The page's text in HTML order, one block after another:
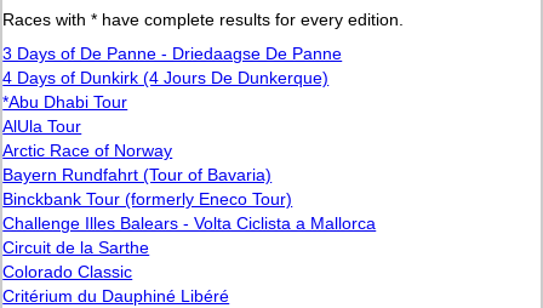
Races with * have complete results for every edition.
3 Days of De Panne - Driedaagse De Panne
4 Days of Dunkirk (4 Jours De Dunkerque)
*Abu Dhabi Tour
AlUla Tour
Arctic Race of Norway
Bayern Rundfahrt (Tour of Bavaria)
Binckbank Tour (formerly Eneco Tour)
Challenge Illes Balears - Volta Ciclista a Mallorca
Circuit de la Sarthe
Colorado Classic
Critérium du Dauphiné Libéré